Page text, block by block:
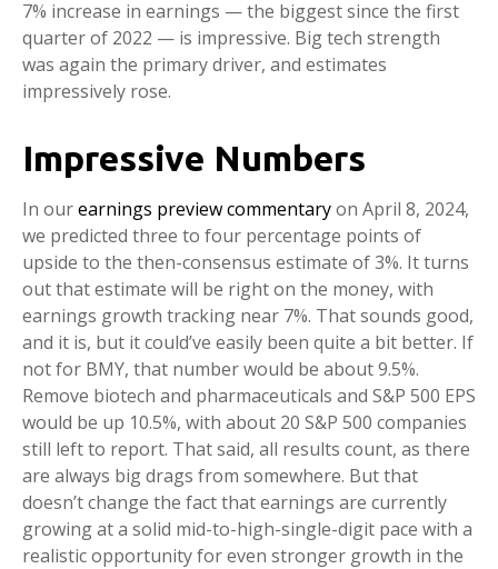
7% increase in earnings — the biggest since the first
quarter of 2022 — is impressive. Big tech strength
was again the primary driver, and estimates
impressively rose.
Impressive Numbers
In ourearnings preview commentaryon April 8, 2024,
we predicted three to four percentage points of
upside to the then-consensus estimate of 3%. It turns
out that estimate will be right on the money, with
earnings growth tracking near 7%. That sounds good,
and it is, but it could’ve easily been quite a bit better. If
not for BMY, that number would be about 9.5%.
Remove biotech and pharmaceuticals and S&P 500 EPS
would be up 10.5%, with about 20 S&P 500 companies
still left to report. That said, all results count, as there
are always big drags from somewhere. But that
doesn’t change the fact that earnings are currently
growing at a solid mid-to-high-single-digit pace with a
realistic opportunity for even stronger growth in the